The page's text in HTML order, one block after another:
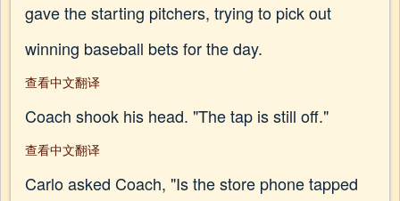
gave the starting pitchers, trying to pick out
winning baseball bets for the day.
查看中文翻译
Coach shook his head. "The tap is still off."
查看中文翻译
Carlo asked Coach, "Is the store phone tapped